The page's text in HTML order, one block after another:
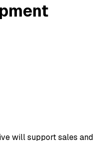
will support sales and